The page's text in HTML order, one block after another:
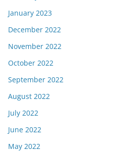
January 2023
December 2022
November 2022
October 2022
September 2022
August 2022
July 2022
June 2022
May 2022